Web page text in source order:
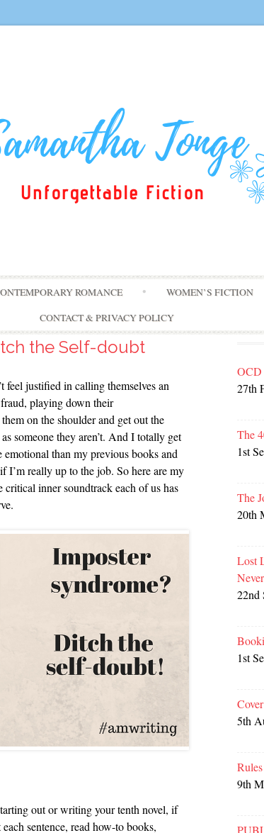
to
content
ROMANCE WOMEN’S FICTION
CONTACT & PRIVACY POLICY
the Self-doubt
feel justified in calling themselves an
playing down their
on the shoulder and get out the
someone they aren’t. And I totally get
than my previous books and
I’m really up to the job. So here are my
inner soundtrack each of us has
out or writing your tenth novel, if
sentence, read how-to books,
OCD
27th
The
1st
The
20th
Lost
22nd
1st
5th
9th